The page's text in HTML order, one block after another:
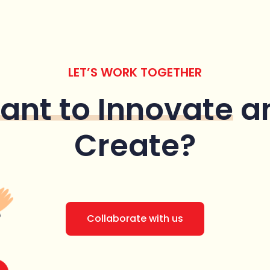
LET’S WORK TOGETHER
to Innovate
Create?
Collaborate with us